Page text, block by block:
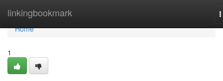
linkingbookmark
Home
Home
1